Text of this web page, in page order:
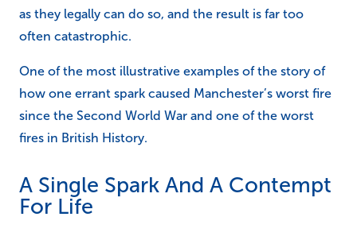
as they legally can do so, and the result is far too
often catastrophic.
One of the most illustrative examples of the story of
how one errant spark caused Manchester’s worst fire
since the Second World War and one of the worst
fires in British History.
A Single Spark And A Contempt
For Life